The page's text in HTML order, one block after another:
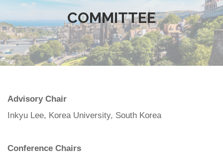
COMMITTEE
Advisory Chair
Inkyu Lee, Korea University, South Korea
Conference Chairs